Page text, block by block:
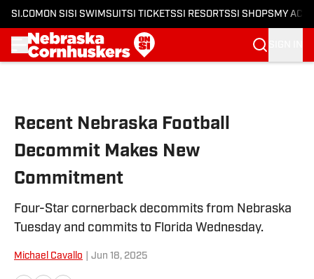
SI.COM ON SI SI SWIMSUITSI TICKETSSI RESORTSSI SHOPS MY
Recent Nebraska Football
Decommit Makes New
Commitment
Four-Star cornerback decommits from Nebraska
Tuesday and commits to Florida Wednesday.
Michael Cavallo Jun 18, 2025